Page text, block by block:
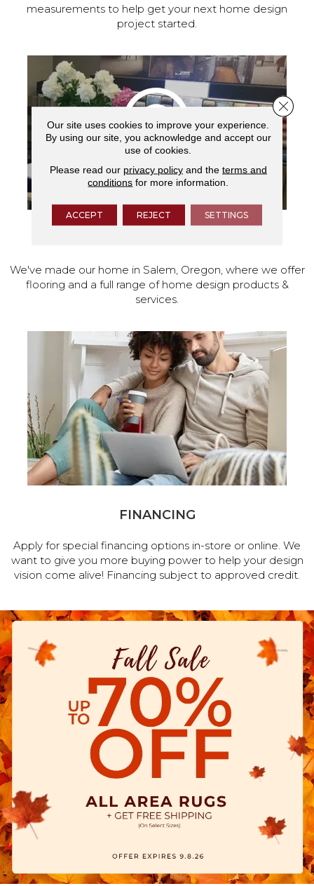
measurements to help get your next home design
project started.
We've made our home in Salem, Oregon, where we offer
flooring and a full range of home design products &
services.
FINANCING
Apply for special financing options in-store or online. We
want to give you more buying power to help your design
vision come alive! Financing subject to approved credit.
Our site uses cookies to improve your experience.
By using our site, you acknowledge and accept our
use of cookies.
Please read our privacy policyand the terms and
conditions for more information.
ACCEPT REJECT SETTINGS
Close